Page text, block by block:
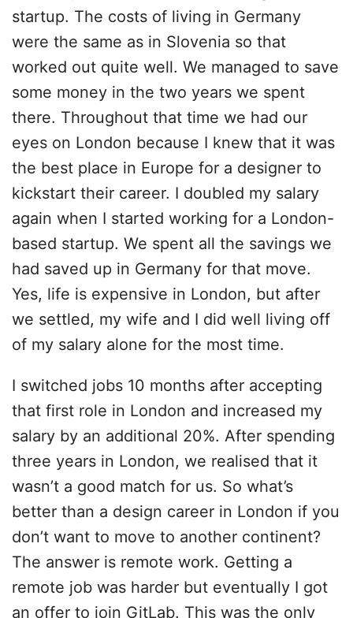
startup. The costs of living in Germany
were the same as in Slovenia so that
worked out quite well. We managed to save
some money in the two years we spent
there. Throughout that time we had our
eyes on London because I knew that it was
the best place in Europe for a designer to
kickstart their career. I doubled my salary
again when I started working for a London-
based startup. We spent all the savings we
had saved up in Germany for that move.
Yes, life is expensive in London, but after
we settled, my wife and I did well living off
of my salary alone for the most time.
I switched jobs 10 months after accepting
that first role in London and increased my
salary by an additional 20%. After spending
three years in London, we realised that it
wasn’t a good match for us. So what’s
better than a design career in London if you
don’t want to move to another continent?
The answer is remote work. Getting a
remote job was harder but eventually I got
an offer to join GitLab. This was the only